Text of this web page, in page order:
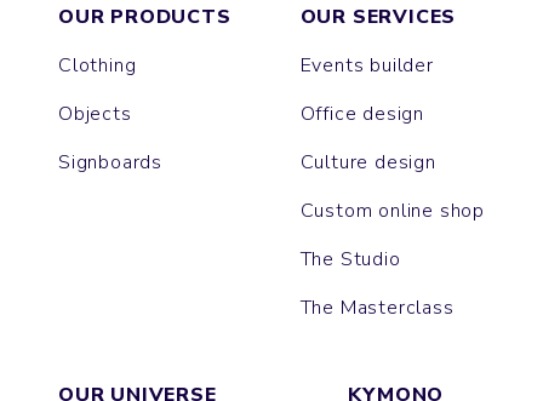
OUR PRODUCTS
Clothing
Objects
Signboards
OUR SERVICES
Events builder
Office design
Culture design
Custom online shop
The Studio
The Masterclass
OUR UNIVERSE
KYMONO